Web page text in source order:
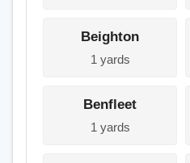
Beighton
1 yards
Benfleet
1 yards